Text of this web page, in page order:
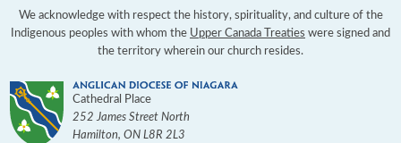
We acknowledge with respect the history, spirituality, and culture of the
Indigenous peoples with whom the Upper Canada Treaties were signed and
the territory wherein our church resides.
Cathedral Place
252 James Street North
Hamilton,ON L8R 2L3